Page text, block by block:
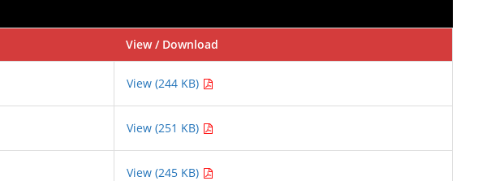
View / Download
View (244 KB)
View (251 KB)
View (245 KB)